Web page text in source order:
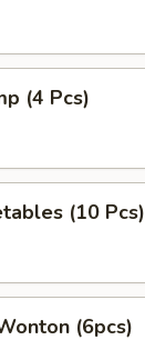
(4 Pcs)
(10 Pcs)
(6pcs)